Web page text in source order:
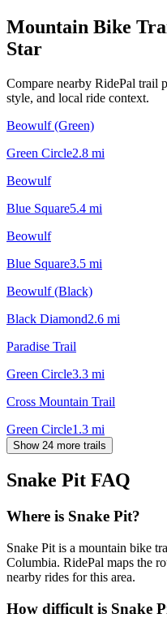
Mountain Bike
Star
Compare nearby RidePal trail
style, and local ride context.
Beowulf (Green)
Green Circle2.8 mi
Beowulf
Blue Square5.4 mi
Beowulf
Blue Square3.5 mi
Beowulf (Black)
Black Diamond2.6 mi
Paradise Trail
Green Circle3.3 mi
Cross Mountain Trail
Green Circle1.3 mi
Show 24 more trails
Snake Pit FAQ
Where is Snake Pit?
Snake Pit is a mountain bike
Columbia. RidePal maps the
nearby rides for this area.
How difficult is Snake